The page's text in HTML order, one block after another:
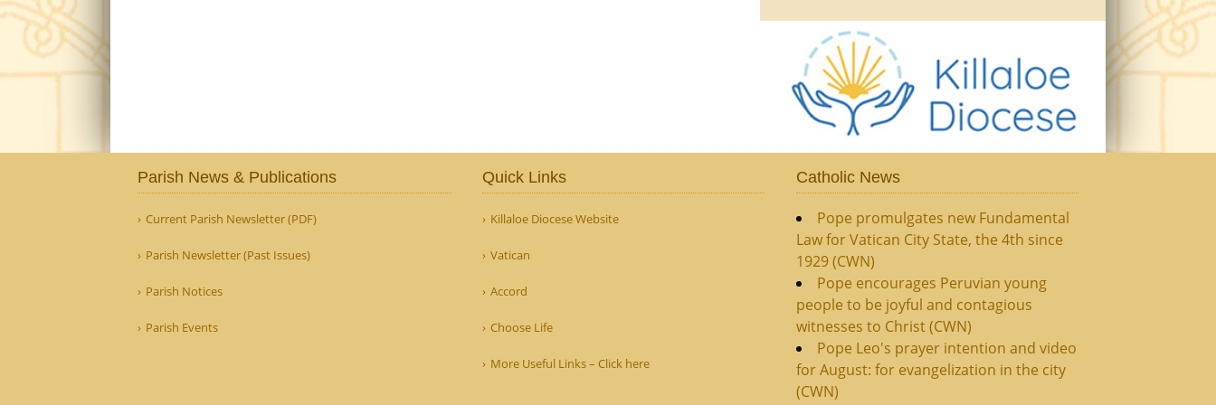
Parish News & Publications
Current Parish Newsletter (PDF)
Parish Newsletter (Past Issues)
Parish Notices
Parish Events
Quick Links
Killaloe Diocese Website
Vatican
Accord
Choose Life
More Useful Links – Click here
Catholic News
Pope promulgates new Fundamental
Law for Vatican City State, the 4th since
1929 (CWN)
Pope encourages Peruvian young
people to be joyful and contagious
witnesses to Christ (CWN)
Pope Leo's prayer intention and video
for August: for evangelization in the city
(CWN)